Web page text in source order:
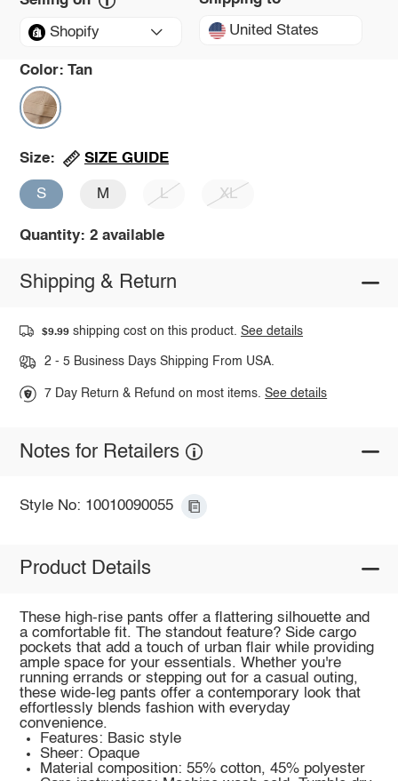
Shopify United States
Color: Tan
Size: SIZE GUIDE
S M L XL
Quantity: 2 available
Shipping & Return
$9.99 shipping cost on this product.See details
2 - 5 Business Days Shipping From USA.
7 Day Return & Refund on most items.See details
Notes for Retailers
Style No: 10010090055
Product Details
These high-rise pants offer a flattering silhouette and
a comfortable fit. The standout feature? Side cargo
pockets that add a touch of urban flair while providing
ample space for your essentials. Whether you're
running errands or stepping out for a casual outing,
these wide-leg pants offer a contemporary look that
effortlessly blends fashion with everyday
convenience.
Features: Basic style
Sheer: Opaque
Material composition: 55% cotton, 45% polyester